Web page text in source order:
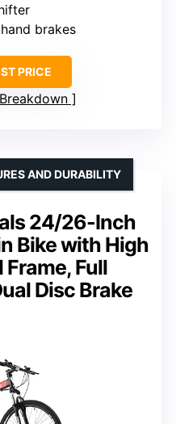
brakes
PRICE
24/26-Inch
Bike with High
Full
Disc Brake
AND DURABILITY